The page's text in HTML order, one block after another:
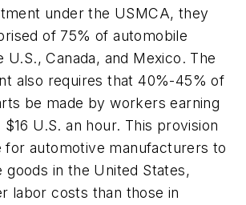
under the USMCA, they
of 75% of automobile
Canada, and Mexico. The
also requires that 40%-45% of
be made by workers earning
U.S. an hour. This provision
for automotive manufacturers to
goods in the United States,
labor costs than those in